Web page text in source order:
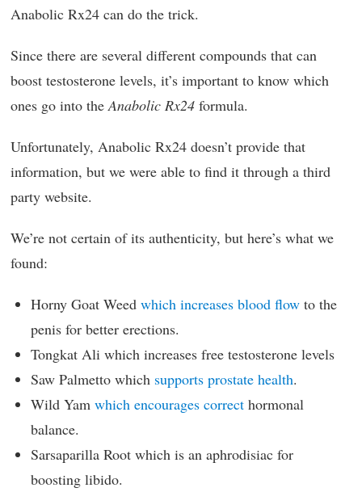
Anabolic Rx24 can do the trick.
Since there are several different compounds that can
boost testosterone levels, it’s important to know which
ones go into theAnabolic Rx24 formula.
Unfortunately, Anabolic Rx24 doesn’t provide that
information, but we were able to find it through a third
party website.
We’re not certain of its authenticity, but here’s what we
found:
Horny Goat Weed which increases blood flow to the
penis for better erections.
Tongkat Ali which increases free testosterone levels
Saw Palmetto which supports prostate health.
Wild Yam which encourages correct hormonal
balance.
Sarsaparilla Root which is an aphrodisiac for
boosting libido.